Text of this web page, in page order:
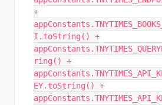
+
I.toString() +
ring() +
EY.toString() +